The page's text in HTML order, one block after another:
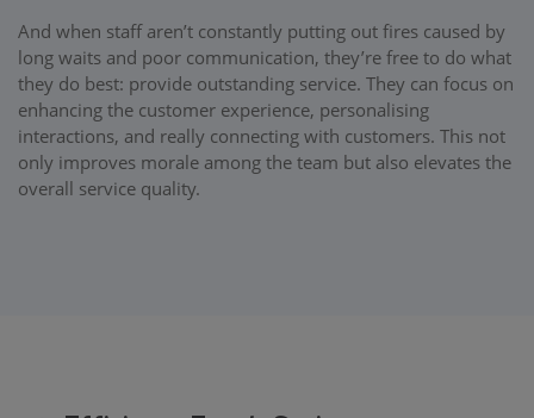
And when staff aren’t constantly putting out fires caused by
long waits and poor communication, they’re free to do what
they do best: provide outstanding service. They can focus on
enhancing the customer experience, personalising
interactions, and really connecting with customers. This not
only improves morale among the team but also elevates the
overall service quality.